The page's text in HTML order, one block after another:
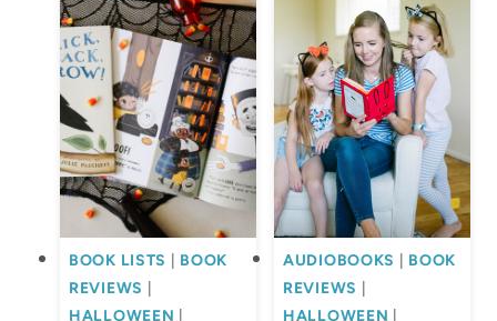
BOOK LISTS
BOOK
REVIEWS
HALLOWEEN
AUDIOBOOKS
BOOK
REVIEWS
HALLOWEEN